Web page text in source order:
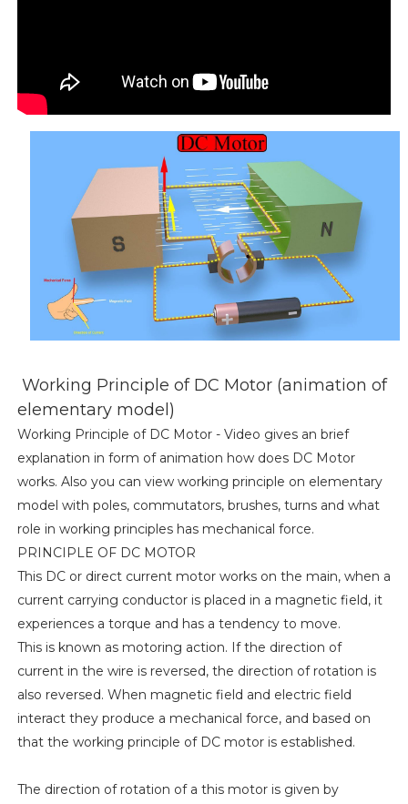
Working Principle of DC Motor (animation of
elementary model)
Working Principle of DC Motor - Video gives an brief
explanation in form of animation how does DC Motor
works. Also you can view working principle on elementary
model with poles, commutators, brushes, turns and what
role in working principles has mechanical force.
PRINCIPLE OF DC MOTOR
This DC or direct current motor works on the main, when a
current carrying conductor is placed in a magnetic field, it
experiences a torque and has a tendency to move.
This is known as motoring action. If the direction of
current in the wire is reversed, the direction of rotation is
also reversed. When magnetic field and electric field
interact they produce a mechanical force, and based on
that the working principle of DC motor is established.
The direction of rotation of a this motor is given by